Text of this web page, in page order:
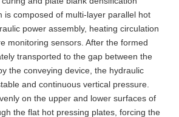
is composed of multi-layer parallel hot
power assembly, heating circulation
monitoring sensors. After the formed
transported to the gap between the
the conveying device, the hydraulic
and continuous vertical pressure.
on the upper and lower surfaces of
the flat hot pressing plates, forcing the